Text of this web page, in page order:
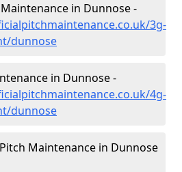
in Dunnose -
3g-
dunnose
in Dunnose -
4g-
dunnose
Maintenance in Dunnose